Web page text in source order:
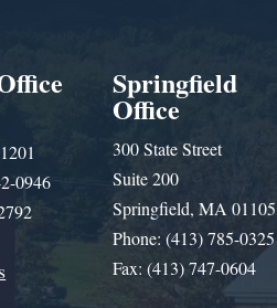
0946
Springfield
Office
300 State Street
Suite 200
Springfield, MA 01105
Phone: (413) 785-0325
Fax: (413) 747-0604